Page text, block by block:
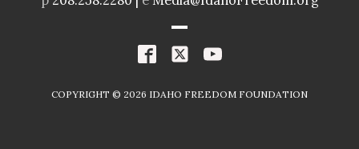
COPYRIGHT © 2026 IDAHO FREEDOM FOUNDATION